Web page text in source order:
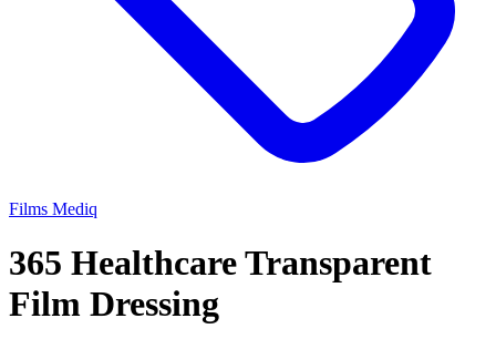
Films Mediq
365 Healthcare Transparent
Film Dressing